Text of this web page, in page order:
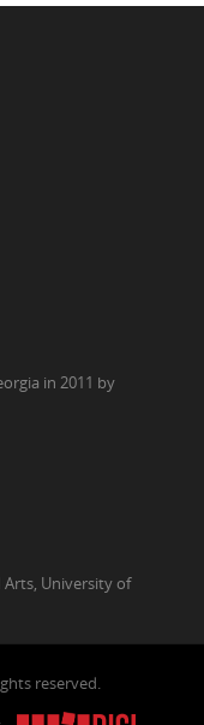
in 2011 by
Arts, University of
reserved.